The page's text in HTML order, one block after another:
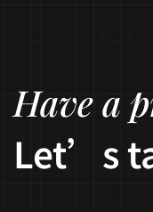
Have a
Let’s